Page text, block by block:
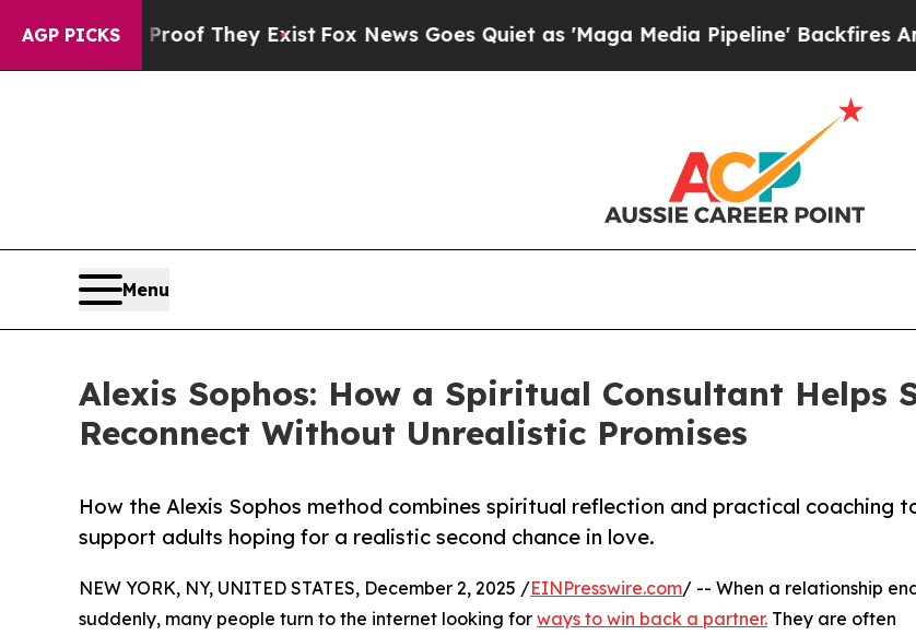
AGP PICKS
no Proof They ExistFox News Goes Quiet as 'Maga Media Pipeline' Backfires Amid
Menu
Alexis Sophos: How a Spiritual Consultant Helps
Reconnect Without Unrealistic Promises
How the Alexis Sophos method combines spiritual reflection and practical coaching
support adults hoping for a realistic second chance in love.
NEW YORK, NY, UNITED STATES, December 2, 2025 /EINPresswire.com/ -- When a relationship
suddenly, many people turn to the internet looking for ways to win back a partner. They are often